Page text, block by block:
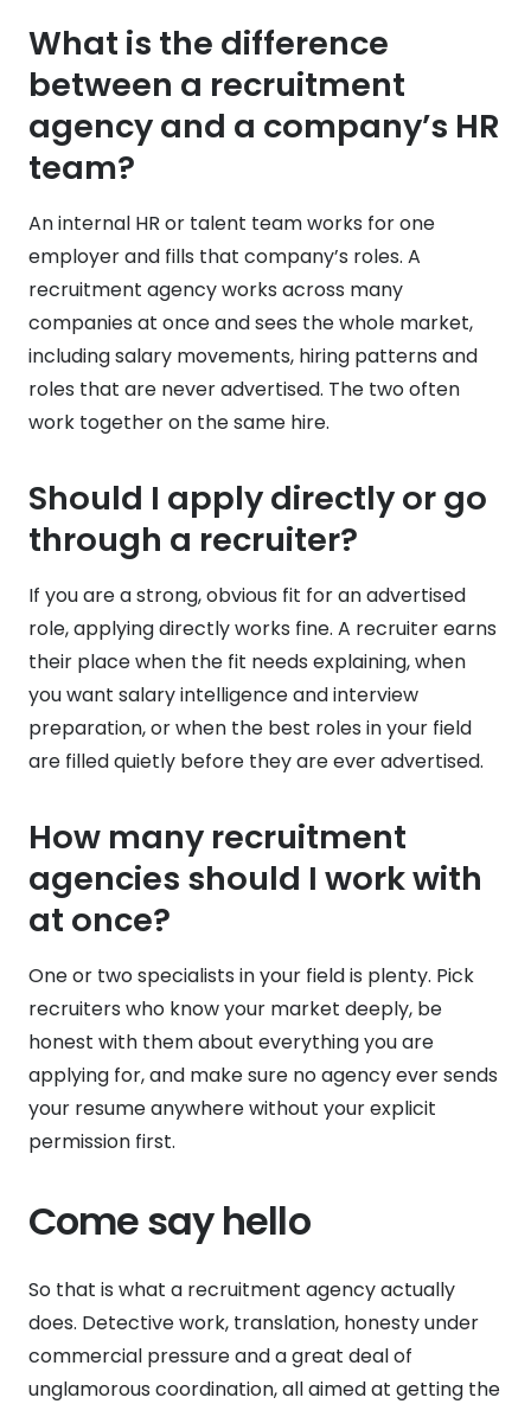
What is the difference
between a recruitment
agency and a company’s HR
team?
An internal HR or talent team works for one
employer and fills that company’s roles. A
recruitment agency works across many
companies at once and sees the whole market,
including salary movements, hiring patterns and
roles that are never advertised. The two often
work together on the same hire.
Should I apply directly or go
through a recruiter?
If you are a strong, obvious fit for an advertised
role, applying directly works fine. A recruiter earns
their place when the fit needs explaining, when
you want salary intelligence and interview
preparation, or when the best roles in your field
are filled quietly before they are ever advertised.
How many recruitment
agencies should I work with
at once?
One or two specialists in your field is plenty. Pick
recruiters who know your market deeply, be
honest with them about everything you are
applying for, and make sure no agency ever sends
your resume anywhere without your explicit
permission first.
Come say hello
So that is what a recruitment agency actually
does. Detective work, translation, honesty under
commercial pressure and a great deal of
unglamorous coordination, all aimed at getting the